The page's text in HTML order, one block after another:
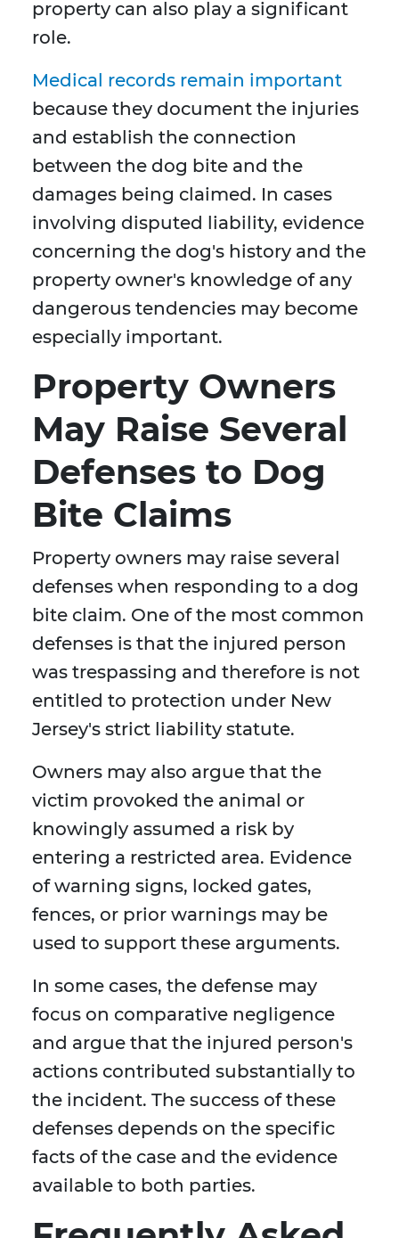
property can also play a significant
role.
Medical records remain important
because they document the injuries
and establish the connection
between the dog bite and the
damages being claimed. In cases
involving disputed liability, evidence
concerning the dog's history and the
property owner's knowledge of any
dangerous tendencies may become
especially important.
Property Owners
May Raise Several
Defenses to Dog
Bite Claims
Property owners may raise several
defenses when responding to a dog
bite claim. One of the most common
defenses is that the injured person
was trespassing and therefore is not
entitled to protection under New
Jersey's strict liability statute.
Owners may also argue that the
victim provoked the animal or
knowingly assumed a risk by
entering a restricted area. Evidence
of warning signs, locked gates,
fences, or prior warnings may be
used to support these arguments.
In some cases, the defense may
focus on comparative negligence
and argue that the injured person's
actions contributed substantially to
the incident. The success of these
defenses depends on the specific
facts of the case and the evidence
available to both parties.